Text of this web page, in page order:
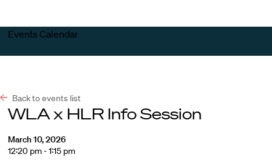
Events Calendar
Back to events list
WLA x HLR Info Session
March 10, 2026
12:20 pm - 1:15 pm